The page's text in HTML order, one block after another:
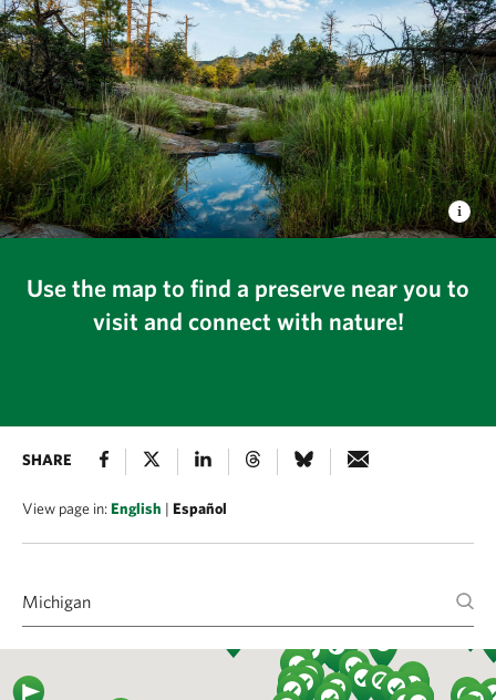
Use the map to find a preserve near you to
visit and connect with nature!
SHARE
View page in:English | Español